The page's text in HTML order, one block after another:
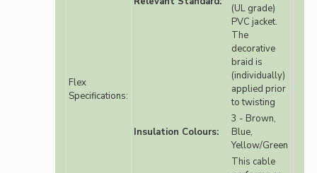
Flex
Specifications:
(UL grade)
PVC jacket.
The
decorative
braid is
(individually)
applied prior
to twisting
Insulation Colours:
3 - Brown,
Blue,
Yellow/Green
This cable